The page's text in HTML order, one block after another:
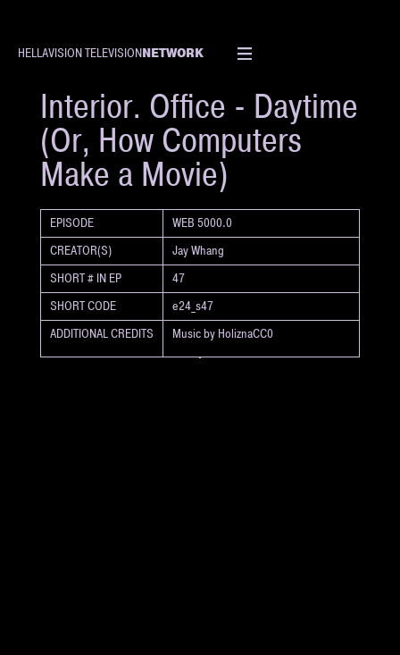
HELLAVISION TELEVISIONNETWORK
SHORT
Interior. Office - Daytime
(Or, How Computers
Make a Movie)
EPISODE
WEB 5000.0
CREATOR(S)
Jay Whang
SHORT # IN EP
47
SHORT CODE
e24_s47
ADDITIONAL CREDITS
Music by HoliznaCC0